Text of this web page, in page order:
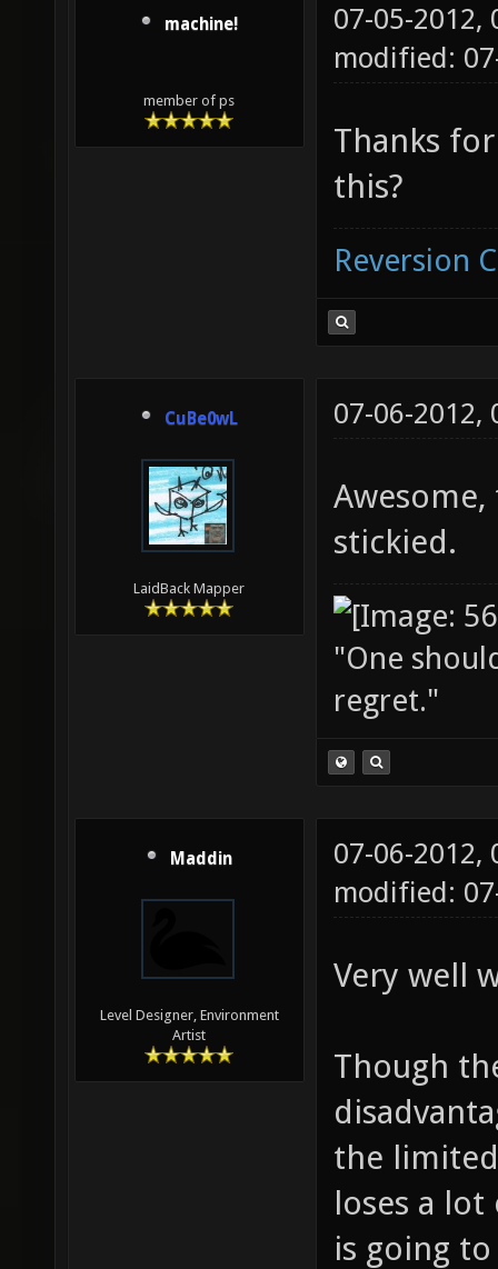
machine!
member of ps
07-05-2012,
modified:
Thanks
this?
Reversion
CuBe0wL
LaidBack Mapper
07-06-2012,
stickied.
"One
regret."
Maddin
Level Designer, Environment
Artist
07-06-2012,
modified:
Very well
Though
the
loses a
is going